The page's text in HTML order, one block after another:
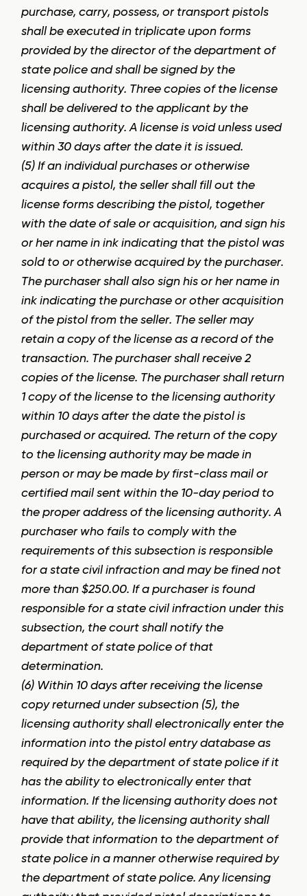
purchase, carry, possess, or transport pistols
shall be executed in triplicate upon forms
provided by the director of the department of
state police and shall be signed by the
licensing authority. Three copies of the license
shall be delivered to the applicant by the
licensing authority. A license is void unless used
within 30 days after the date it is issued.
(5) If an individual purchases or otherwise
acquires a pistol, the seller shall fill out the
license forms describing the pistol, together
with the date of sale or acquisition, and sign his
or her name in ink indicating that the pistol was
sold to or otherwise acquired by the purchaser.
The purchaser shall also sign his or her name in
ink indicating the purchase or other acquisition
of the pistol from the seller. The seller may
retain a copy of the license as a record of the
transaction. The purchaser shall receive 2
copies of the license. The purchaser shall return
1 copy of the license to the licensing authority
within 10 days after the date the pistol is
purchased or acquired. The return of the copy
to the licensing authority may be made in
person or may be made by first-class mail or
certified mail sent within the 10-day period to
the proper address of the licensing authority. A
purchaser who fails to comply with the
requirements of this subsection is responsible
for a state civil infraction and may be fined not
more than $250.00. If a purchaser is found
responsible for a state civil infraction under this
subsection, the court shall notify the
department of state police of that
determination.
(6) Within 10 days after receiving the license
copy returned under subsection (5), the
licensing authority shall electronically enter the
information into the pistol entry database as
required by the department of state police if it
has the ability to electronically enter that
information. If the licensing authority does not
have that ability, the licensing authority shall
provide that information to the department of
state police in a manner otherwise required by
the department of state police. Any licensing